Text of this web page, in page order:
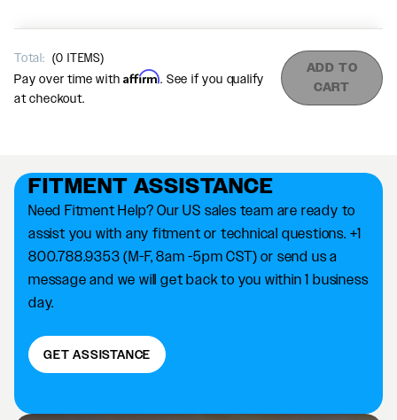
FITMENT ASSISTANCE
Need Fitment Help? Our US sales team are ready to
assist you with any fitment or technical questions. +1
800.788.9353 (M-F, 8am -5pm CST) or send us a
message and we will get back to you within 1 business
day.
GET ASSISTANCE
Total: (0 ITEMS)
Pay over time withAffirm. See if you qualify
at checkout.
ADD TO
CART